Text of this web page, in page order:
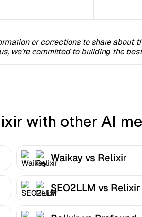
or corrections to share about
we're committed to building the best
with other AI
Waikay vs Relixir
SEO2LLM vs Relixir